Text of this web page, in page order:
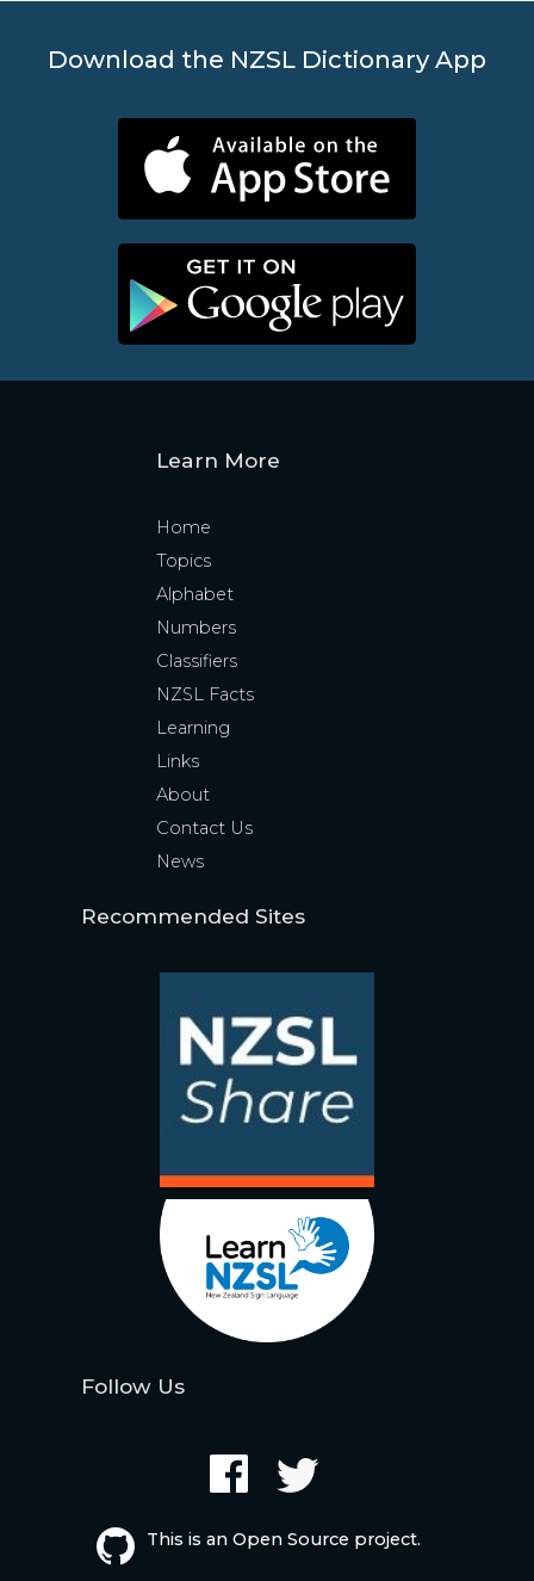
Download the NZSL Dictionary App
Learn More
Home
Topics
Alphabet
Numbers
Classifiers
NZSL Facts
Learning
Links
About
Contact Us
News
Recommended Sites
Follow Us
This is an Open Source project.